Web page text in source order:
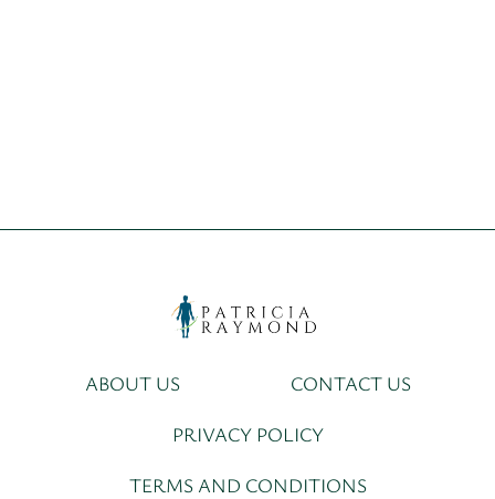
ABOUT US
CONTACT US
PRIVACY POLICY
TERMS AND CONDITIONS